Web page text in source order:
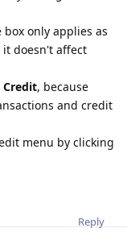
only applies as
it doesn't affect
Credit, because
and credit
menu by clicking
Reply